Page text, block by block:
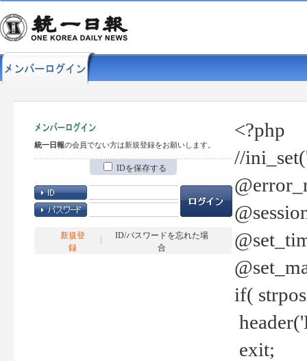
統一日報の会員でない方は新規登録をお願いします。
IDを保存する
新規登
録
ID/パスワードを忘れた場
合
<?php
//
if(
exit;